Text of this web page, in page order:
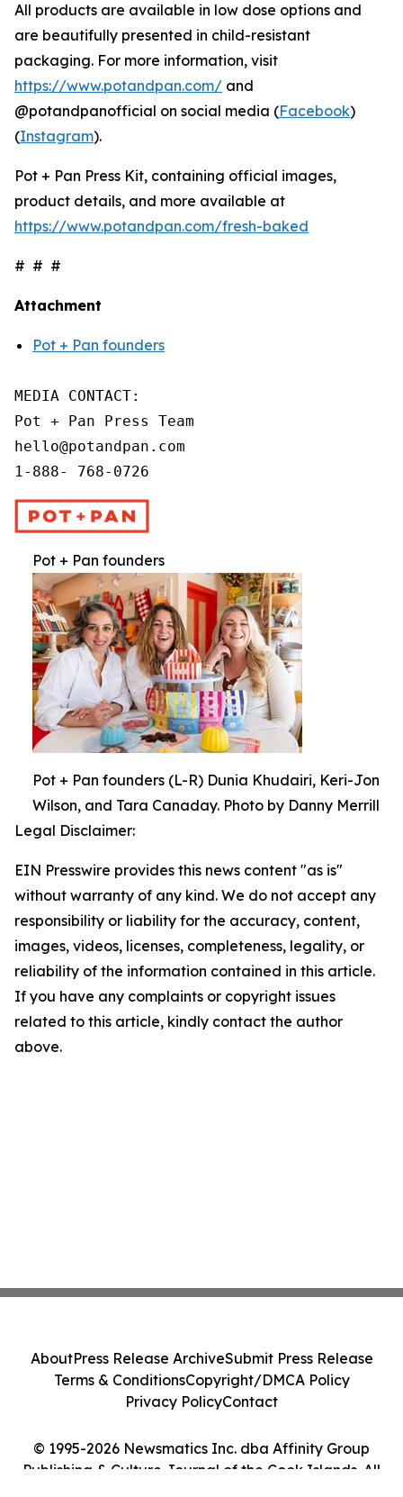
All products are available in low dose options and
are beautifully presented in child-resistant
packaging. For more information, visit
https://www.potandpan.com/ and
@potandpanofficial on social media (Facebook)
(Instagram).
Pot + Pan Press Kit, containing official images,
product details, and more available at
https://www.potandpan.com/fresh-baked
# # #
Attachment
Pot + Pan founders
MEDIA CONTACT:
Pot + Pan Press Team
hello@potandpan.com
1-888- 768-0726
Pot + Pan founders
Pot + Pan founders (L-R) Dunia Khudairi, Keri-Jon
Wilson, and Tara Canaday. Photo by Danny Merrill
Legal Disclaimer:
EIN Presswire provides this news content "as is"
without warranty of any kind. We do not accept any
responsibility or liability for the accuracy, content,
images, videos, licenses, completeness, legality, or
reliability of the information contained in this article.
If you have any complaints or copyright issues
related to this article, kindly contact the author
above.
© 1995-2026 Newsmatics Inc. dba Affinity Group
Publishing & Culture Journal of the Cook Islands. All
AboutPress Release ArchiveSubmit Press Release
Terms & ConditionsCopyright/DMCA Policy
Privacy PolicyContact